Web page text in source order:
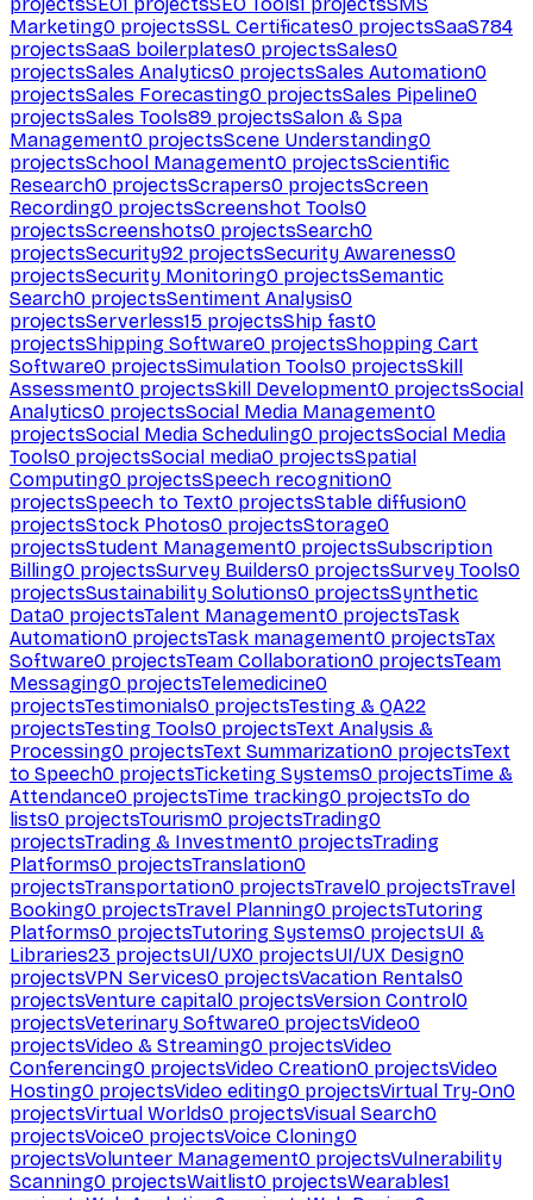
Marketing0 projectsSSL Certificates0 projectsSaaS784
projectsSaaS boilerplates0 projectsSales0
projectsSales Analytics0 projectsSales Automation0
projectsSales Forecasting0 projectsSales Pipeline0
projectsSales Tools89 projectsSalon & Spa
Management0 projectsScene Understanding0
projectsSchool Management0 projectsScientific
Research0 projectsScrapers0 projectsScreen
Recording0 projectsScreenshot Tools0
projectsScreenshots0 projectsSearch0
projectsSecurity92 projectsSecurity Awareness0
projectsSecurity Monitoring0 projectsSemantic
Search0 projectsSentiment Analysis0
projectsServerless15 projectsShip fast0
projectsShipping Software0 projectsShopping Cart
Software0 projectsSimulation Tools0 projectsSkill
Assessment0 projectsSkill Development0 projectsSocial
Analytics0 projectsSocial Media Management0
projectsSocial Media Scheduling0 projectsSocial Media
Tools0 projectsSocial media0 projectsSpatial
Computing0 projectsSpeech recognition0
projectsSpeech to Text0 projectsStable diffusion0
projectsStock Photos0 projectsStorage0
projectsStudent Management0 projectsSubscription
Billing0 projectsSurvey Builders0 projectsSurvey Tools0
projectsSustainability Solutions0 projectsSynthetic
Data0 projectsTalent Management0 projectsTask
Automation0 projectsTask management0 projectsTax
Software0 projectsTeam Collaboration0 projectsTeam
Messaging0 projectsTelemedicine0
projectsTestimonials0 projectsTesting & QA22
projectsTesting Tools0 projectsText Analysis &
Processing0 projectsText Summarization0 projectsText
to Speech0 projectsTicketing Systems0 projectsTime &
Attendance0 projectsTime tracking0 projectsTo do
lists0 projectsTourism0 projectsTrading0
projectsTrading & Investment0 projectsTrading
Platforms0 projectsTranslation0
projectsTransportation0 projectsTravel0 projectsTravel
Booking0 projectsTravel Planning0 projectsTutoring
Platforms0 projectsTutoring Systems0 projectsUI &
Libraries23 projectsUI/UX0 projectsUI/UX Design0
projectsVPN Services0 projectsVacation Rentals0
projectsVenture capital0 projectsVersion Control0
projectsVeterinary Software0 projectsVideo0
projectsVideo & Streaming0 projectsVideo
Conferencing0 projectsVideo Creation0 projectsVideo
Hosting0 projectsVideo editing0 projectsVirtual Try-On0
projectsVirtual Worlds0 projectsVisual Search0
projectsVoice0 projectsVoice Cloning0
projectsVolunteer Management0 projectsVulnerability
Scanning0 projectsWaitlist0 projectsWearables1